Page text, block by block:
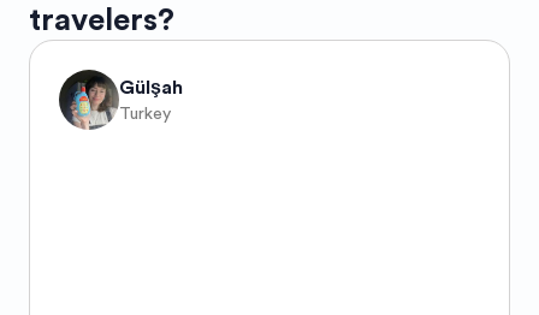
travelers?
Gülşah
Turkey